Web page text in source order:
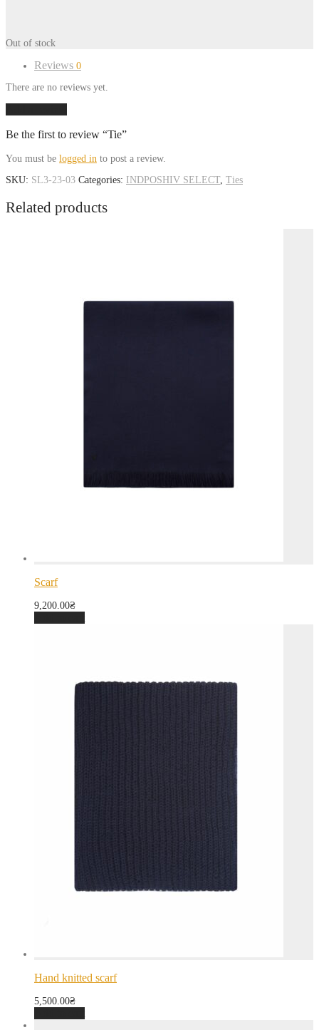
Out of stock
Reviews 0
There are no reviews yet.
Be the first to review “Tie”
You must be logged in to post a review.
SKU: SL3-23-03 Categories: INDPOSHIV SELECT, Ties
Related products
Scarf
9,200.00₴
Hand knitted scarf
5,500.00₴